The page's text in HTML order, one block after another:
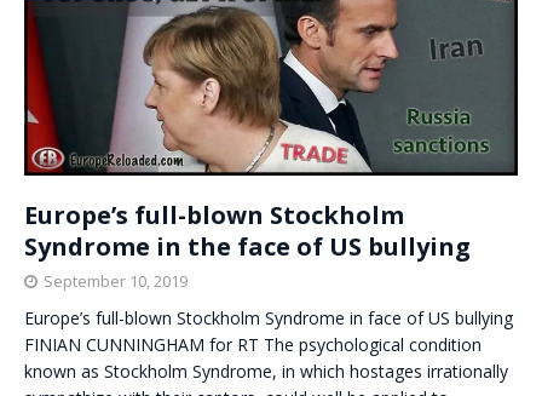
Europe’s full-blown Stockholm
Syndrome in the face of US bullying
September 10, 2019
Europe’s full-blown Stockholm Syndrome in face of US bullying
FINIAN CUNNINGHAM for RT The psychological condition
known as Stockholm Syndrome, in which hostages irrationally